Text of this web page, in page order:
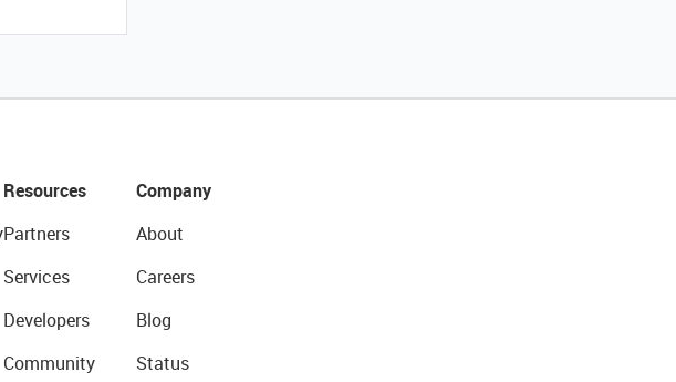
Resources
Partners
Services
Developers
Community
Company
About
Careers
Blog
Status